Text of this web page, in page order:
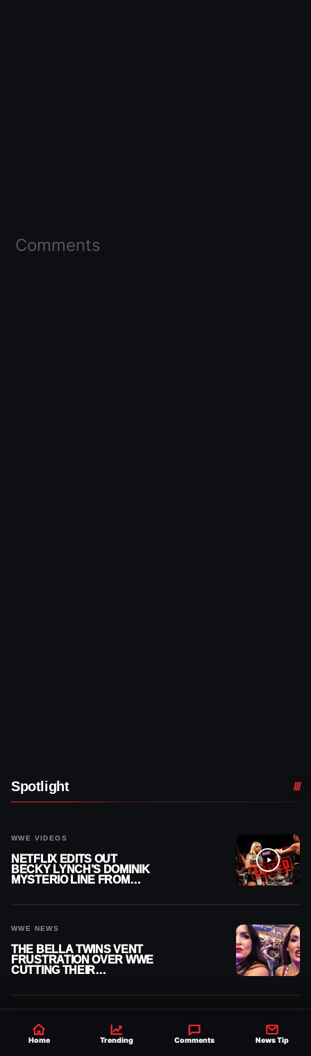
Comments
Spotlight
WWE VIDEOS
NETFLIX EDITS OUT
BECKY LYNCH’S DOMINIK
MYSTERIO LINE FROM
WWE NEWS
THE BELLA TWINS VENT
FRUSTRATION OVER WWE
CUTTING THEIR
AEW GRAND SLAM
Home Trending Comments News Tip